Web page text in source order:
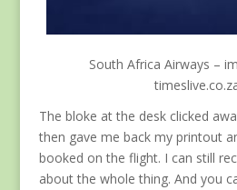
South Africa Airways –
The bloke at the desk clicked
then gave me back my printout
booked on the flight. I can still
about the whole thing. And you